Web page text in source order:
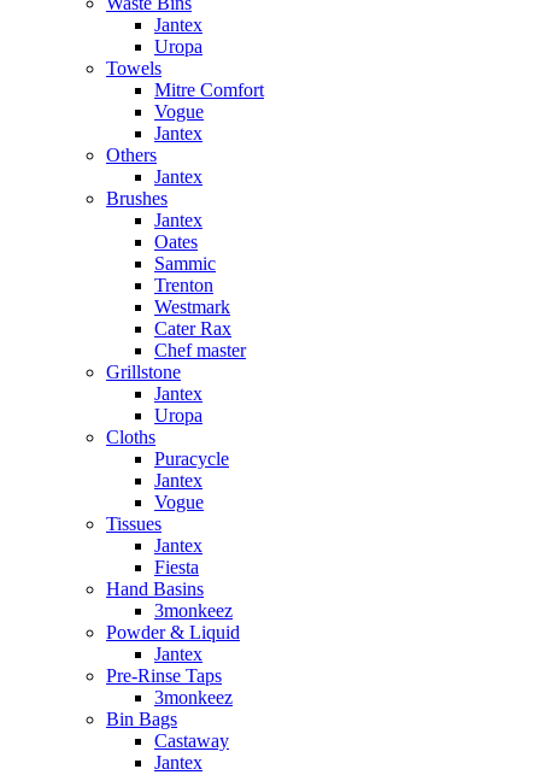
Jantex
Uropa
Towels
Mitre Comfort
Vogue
Jantex
Others
Jantex
Brushes
Jantex
Oates
Sammic
Trenton
Westmark
Cater Rax
Chef master
Grillstone
Jantex
Uropa
Cloths
Puracycle
Jantex
Vogue
Tissues
Jantex
Fiesta
Hand Basins
3monkeez
Powder & Liquid
Jantex
Pre-Rinse Taps
3monkeez
Bin Bags
Castaway
Jantex